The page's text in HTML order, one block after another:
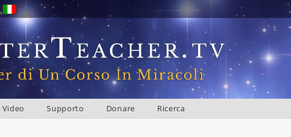
Video Supporto Donare Ricerca